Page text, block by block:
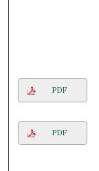
PDF
PDF